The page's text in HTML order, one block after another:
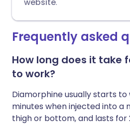
Frequently asked
How long does it take
to work?
Diamorphine usually starts to
minutes when injected into a
thigh or bottom, and lasts for